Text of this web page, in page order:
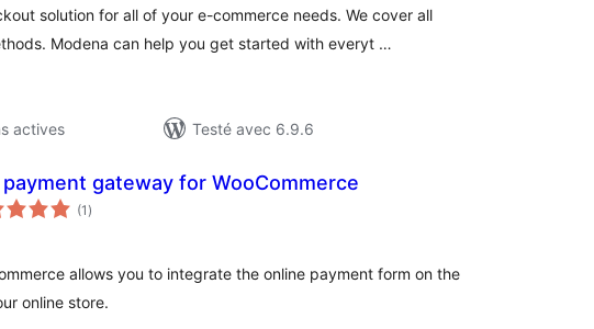
solution for all of your e-commerce needs. We cover all
Modena can help you get started with everyt …
actives
Testé avec 6.9.6
gateway for WooCommerce
(1 notes
en
)
allows you to integrate the online payment form on the
online store.